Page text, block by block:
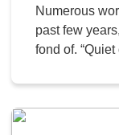
Numerous
past few
fond of.
nothing
recently, the